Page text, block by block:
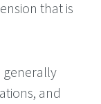
that is
and